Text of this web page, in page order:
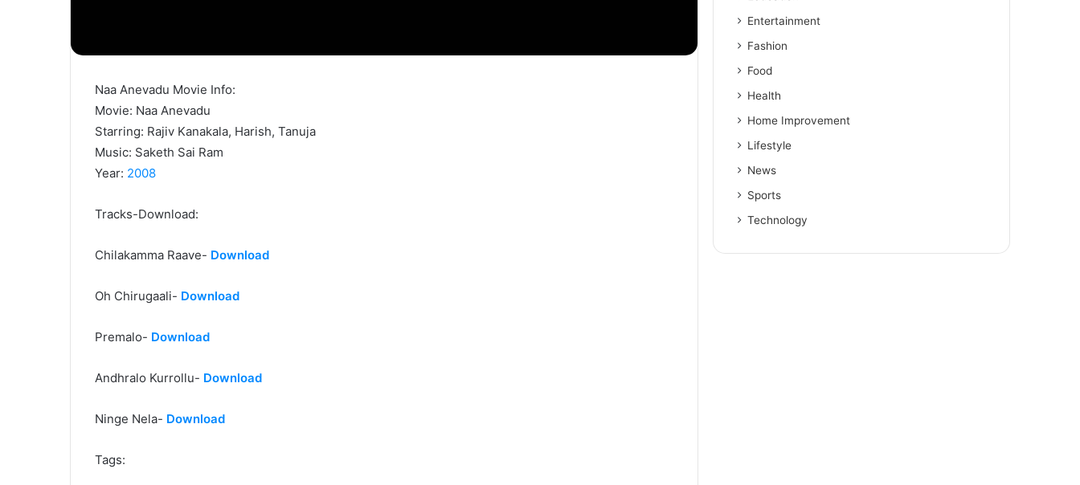
Naa Anevadu Movie Info:
Movie: Naa Anevadu
Starring: Rajiv Kanakala, Harish, Tanuja
Music: Saketh Sai Ram
Year: 2008
Tracks-Download:
Chilakamma Raave- Download
Oh Chirugaali- Download
Premalo- Download
Andhralo Kurrollu- Download
Ninge Nela- Download
Tags:
Entertainment
Fashion
Food
Health
Home Improvement
Lifestyle
News
Sports
Technology